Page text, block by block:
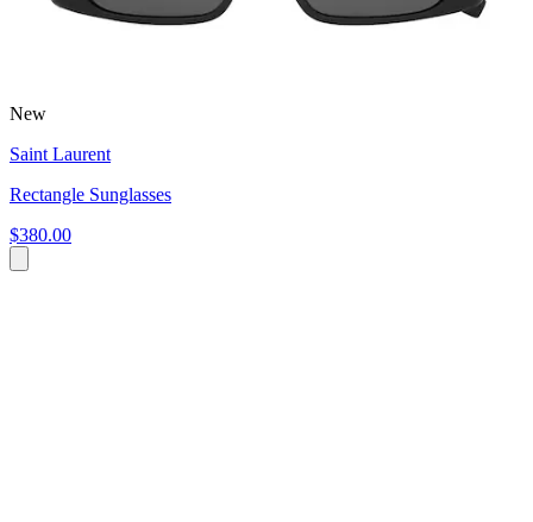
New
Saint Laurent
Rectangle Sunglasses
$380.00